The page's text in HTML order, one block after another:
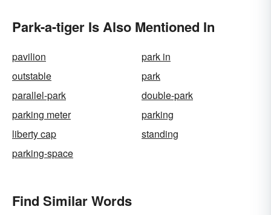
Park-a-tiger Is Also Mentioned In
pavilion
park in
outstable
park
parallel-park
double-park
parking meter
parking
liberty cap
standing
parking-space
Find Similar Words